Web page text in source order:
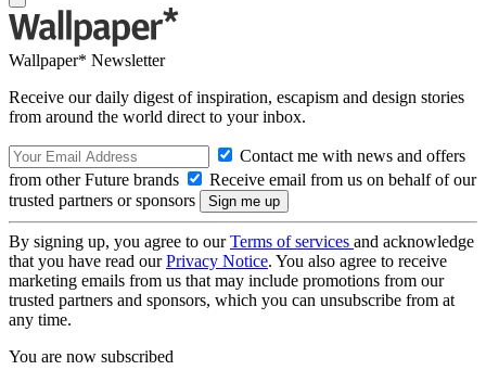
Wallpaper* Newsletter
Receive our daily digest of inspiration, escapism and design stories
from around the world direct to your inbox.
Contact me with news and offers
from other Future brands
Receive email from us on behalf of our
trusted partners or sponsors
By signing up, you agree to ourTerms of services and acknowledge
that you have read ourPrivacy Notice. You also agree to receive
marketing emails from us that may include promotions from our
trusted partners and sponsors, which you can unsubscribe from at
any time.
You are now subscribed